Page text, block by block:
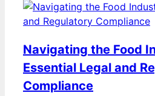
Navigating the Food
Essential Legal and
Compliance